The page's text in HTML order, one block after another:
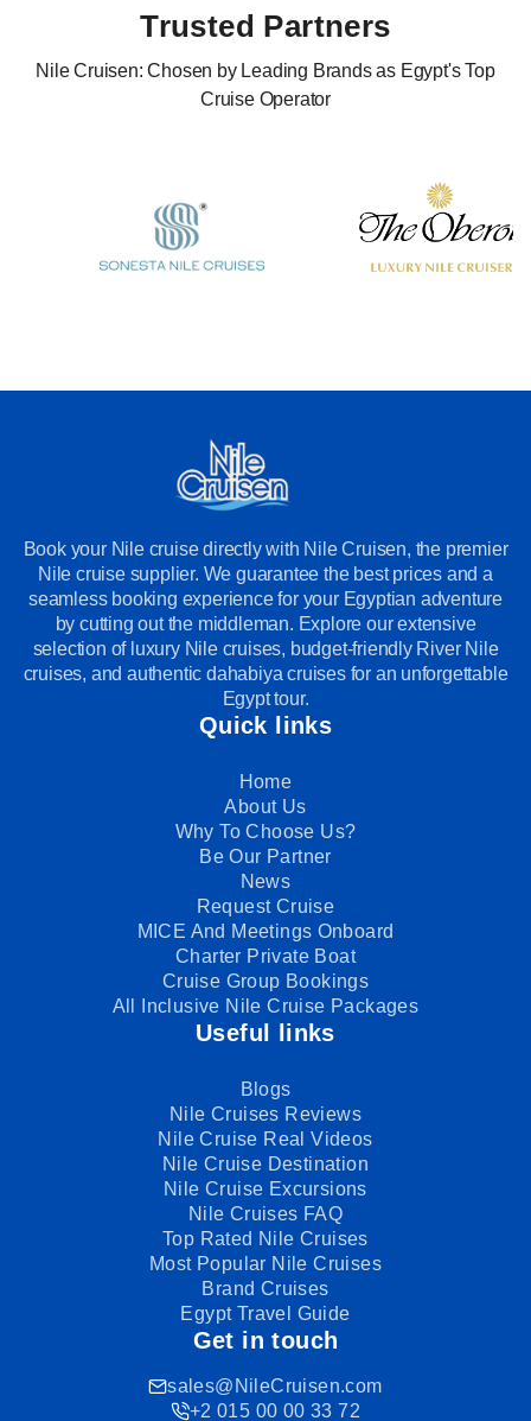
Trusted Partners
Nile Cruisen: Chosen by Leading Brands as Egypt's Top
Cruise Operator
Book your Nile cruise directly with Nile Cruisen, the premier
Nile cruise supplier. We guarantee the best prices and a
seamless booking experience for your Egyptian adventure
by cutting out the middleman. Explore our extensive
selection of luxury Nile cruises, budget-friendly River Nile
cruises, and authentic dahabiya cruises for an unforgettable
Egypt tour.
Quick links
Home
About Us
Why To Choose Us?
Be Our Partner
News
Request Cruise
MICE And Meetings Onboard
Charter Private Boat
Cruise Group Bookings
All Inclusive Nile Cruise Packages
Useful links
Blogs
Nile Cruises Reviews
Nile Cruise Real Videos
Nile Cruise Destination
Nile Cruise Excursions
Nile Cruises FAQ
Top Rated Nile Cruises
Most Popular Nile Cruises
Brand Cruises
Egypt Travel Guide
Get in touch
sales@NileCruisen.com
+2 015 00 00 33 72